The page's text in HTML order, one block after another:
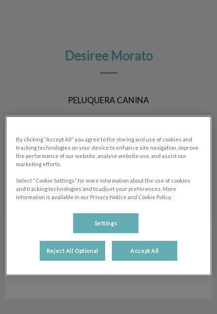
Desiree Morato
PELUQUERA CANINA
Desiree MoratoPeluquera CaninaPeluquera
By clicking “Accept All” you agree to the storing and use of cookies and
tracking technologies on your device to enhance site navigation, improve
the performance of our website, analyse website use, and assist our
marketing efforts.
Select “Cookie Settings” for more information about the use of cookies
and tracking technologies and to adjust your preferences. More
information is available in our Privacy Notice and Cookie Policy.
Settings
Reject All Optional Accept All